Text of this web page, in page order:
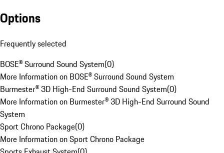
Options
Frequently selected
BOSE® Surround Sound System(0)
More Information on BOSE® Surround Sound System
Burmester® 3D High-End Surround Sound System(0)
More Information on Burmester® 3D High-End Surround Sound
System
Sport Chrono Package(0)
More Information on Sport Chrono Package